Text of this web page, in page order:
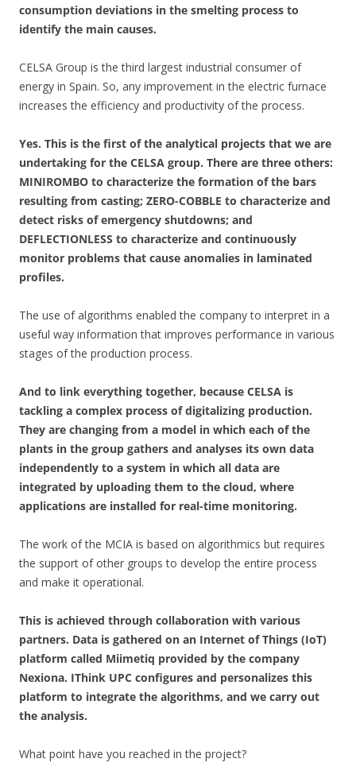
consumption deviations in the smelting process to
identify the main causes.
CELSA Group is the third largest industrial consumer of
energy in Spain. So, any improvement in the electric furnace
increases the efficiency and productivity of the process.
Yes. This is the first of the analytical projects that we are
undertaking for the CELSA group. There are three others:
MINIROMBO to characterize the formation of the bars
resulting from casting; ZERO-COBBLE to characterize and
detect risks of emergency shutdowns; and
DEFLECTIONLESS to characterize and continuously
monitor problems that cause anomalies in laminated
profiles.
The use of algorithms enabled the company to interpret in a
useful way information that improves performance in various
stages of the production process.
And to link everything together, because CELSA is
tackling a complex process of digitalizing production.
They are changing from a model in which each of the
plants in the group gathers and analyses its own data
independently to a system in which all data are
integrated by uploading them to the cloud, where
applications are installed for real-time monitoring.
The work of the MCIA is based on algorithmics but requires
the support of other groups to develop the entire process
and make it operational.
This is achieved through collaboration with various
partners. Data is gathered on an Internet of Things (IoT)
platform called Miimetiq provided by the company
Nexiona. IThink UPC configures and personalizes this
platform to integrate the algorithms, and we carry out
the analysis.
What point have you reached in the project?